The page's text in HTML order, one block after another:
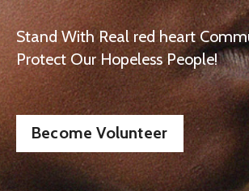
Stand With Real red heart
Protect Our Hopeless People!
Become Volunteer